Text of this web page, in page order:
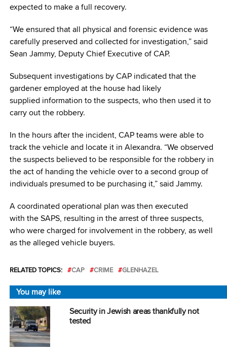
expected to make a full recovery.
“We ensured that all physical and forensic evidence was
carefully preserved and collected for investigation,” said
Sean Jammy, Deputy Chief Executive of CAP.
Subsequent investigations by CAP indicated that the
gardener employed at the house had likely
supplied information to the suspects, who then used it to
carry out the robbery.
In the hours after the incident, CAP teams were able to
track the vehicle and locate it in Alexandra. “We observed
the suspects believed to be responsible for the robbery in
the act of handing the vehicle over to a second group of
individuals presumed to be purchasing it,” said Jammy.
A coordinated operational plan was then executed
with the SAPS, resulting in the arrest of three suspects,
who were charged for involvement in the robbery, as well
as the alleged vehicle buyers.
RELATED TOPICS: CAP CRIME GLENHAZEL
You may like
Security in Jewish areas thankfully not
tested